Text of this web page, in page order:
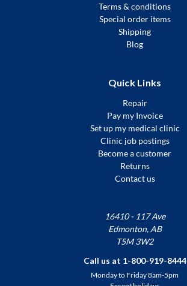
Terms & conditions
Special order items
Shipping
Blog
Quick Links
Repair
Pay my Invoice
Set up my medical clinic
Clinic job postings
Become a customer
Returns
Contact us
16410 - 117 Ave
Edmonton, AB
T5M 3W2
Call us at 1-800-919-8444
Monday to Friday 8am-5pm